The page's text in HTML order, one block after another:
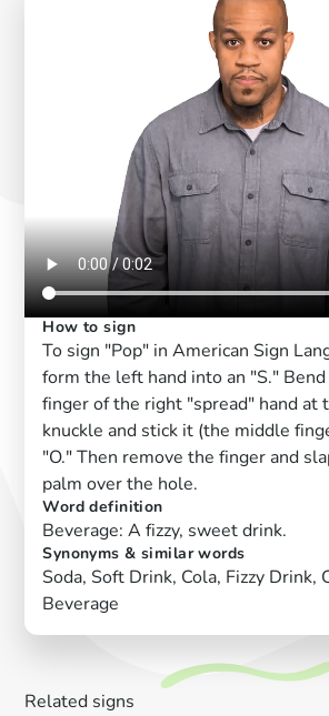
How to sign
To sign "Pop" in American Sign
form the left hand into an "S."
finger of the right "spread" hand at
knuckle and stick it (the middle
"O." Then remove the finger and
palm over the hole.
Word definition
Beverage: A fizzy, sweet drink.
Synonyms & similar words
Soda, Soft Drink, Cola, Fizzy Drink,
Beverage
Related signs